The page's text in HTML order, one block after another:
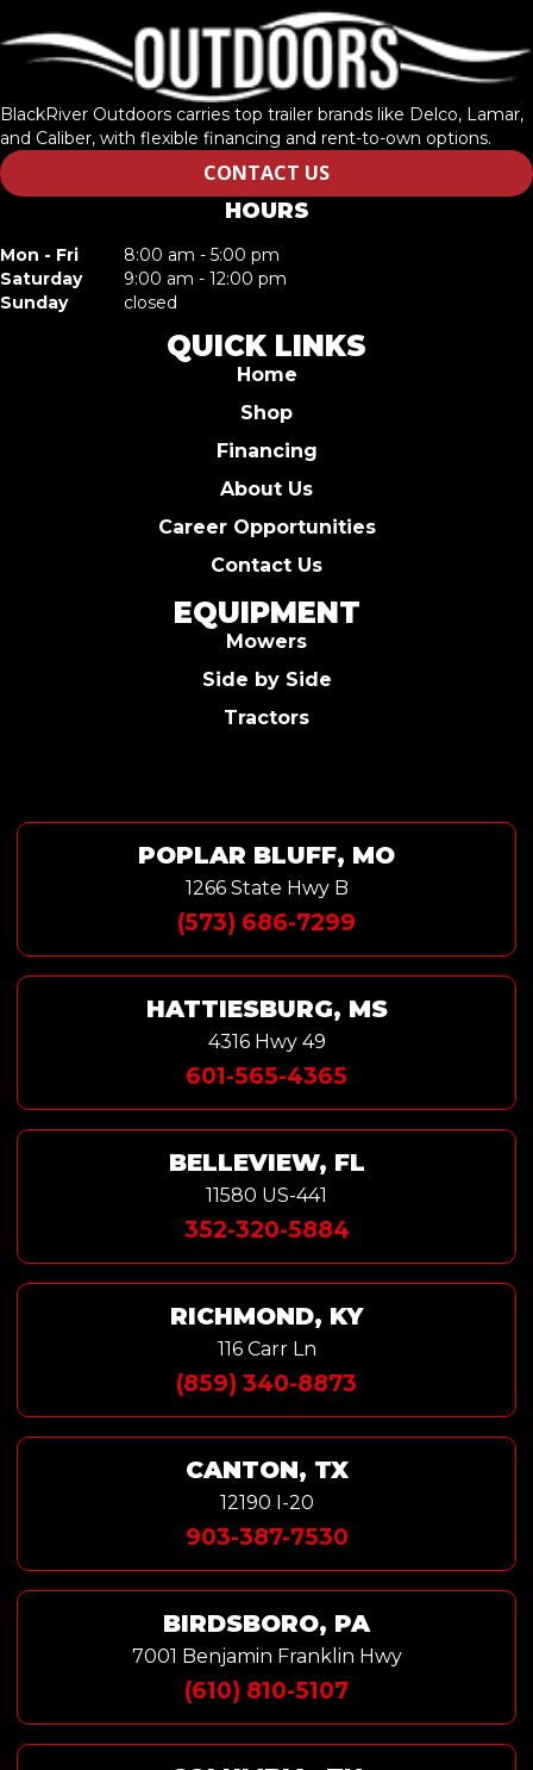
BlackRiver Outdoors carries top trailer brands like Delco, Lamar,
and Caliber, with flexible financing and rent-to-own options.
CONTACT US
HOURS
Mon - Fri
8:00 am - 5:00 pm
Saturday
9:00 am - 12:00 pm
Sunday
closed
QUICK LINKS
Home
Shop
Financing
About Us
Career Opportunities
Contact Us
EQUIPMENT
Mowers
Side by Side
Tractors
POPLAR BLUFF, MO
1266 State Hwy B
(573) 686-7299
HATTIESBURG, MS
4316 Hwy 49
601-565-4365
BELLEVIEW, FL
11580 US-441
352-320-5884
RICHMOND, KY
116 Carr Ln
(859) 340-8873
CANTON, TX
12190 I-20
903-387-7530
BIRDSBORO, PA
7001 Benjamin Franklin Hwy
(610) 810-5107